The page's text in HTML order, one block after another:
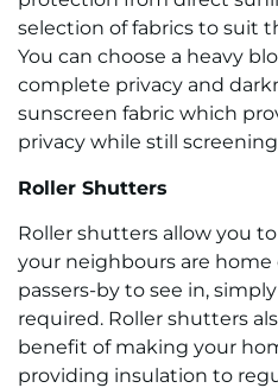
selection of fabrics to suit
You can choose a heavy
complete privacy and
sunscreen fabric which
privacy while still
Roller Shutters
Roller shutters allow you
your neighbours are home
passers-by to see in,
required. Roller shutters
benefit of making your
providing insulation to